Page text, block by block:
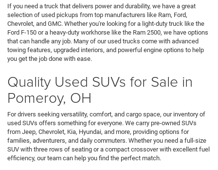
If you need a truck that delivers power and durability, we have a great
selection of used pickups from top manufacturers like Ram, Ford,
Chevrolet, and GMC. Whether you're looking for a light-duty truck like the
Ford F-150 or a heavy-duty workhorse like the Ram 2500, we have options
that can handle any job. Many of our used trucks come with advanced
towing features, upgraded interiors, and powerful engine options to help
you get the job done with ease.
Quality Used SUVs for Sale in
Pomeroy, OH
For drivers seeking versatility, comfort, and cargo space, our inventory of
used SUVs offers something for everyone. We carry pre-owned SUVs
from Jeep, Chevrolet, Kia, Hyundai, and more, providing options for
families, adventurers, and daily commuters. Whether you need a full-size
SUV with three rows of seating or a compact crossover with excellent fuel
efficiency, our team can help you find the perfect match.